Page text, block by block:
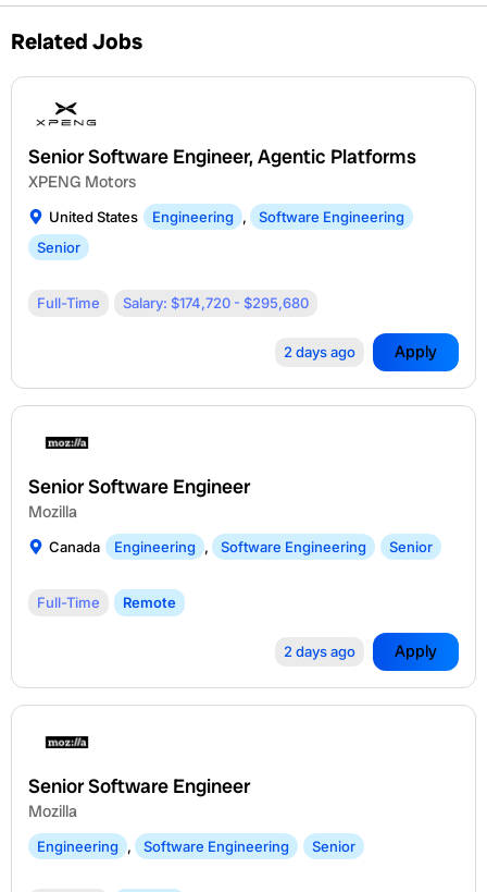
Related Jobs
Senior Software Engineer, Agentic Platforms
XPENG Motors
United States Engineering ,
Software Engineering
Senior
Full-Time Salary: $174,720 - $295,680
2 days ago Apply
Senior Software Engineer
Mozilla
Canada Engineering , Software Engineering Senior
Full-Time Remote
2 days ago Apply
Senior Software Engineer
Mozilla
Engineering , Software Engineering Senior